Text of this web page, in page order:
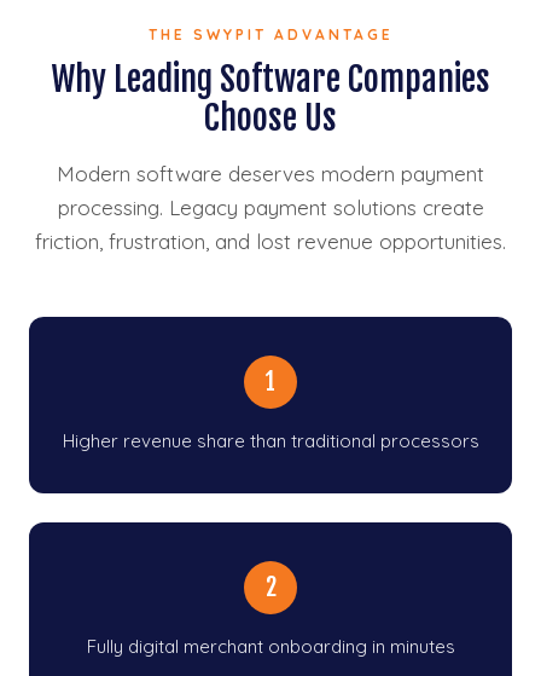
THE SWYPIT ADVANTAGE
Why Leading Software Companies
Choose Us
Modern software deserves modern payment
processing. Legacy payment solutions create
friction, frustration, and lost revenue opportunities.
1
Higher revenue share than traditional processors
2
Fully digital merchant onboarding in minutes